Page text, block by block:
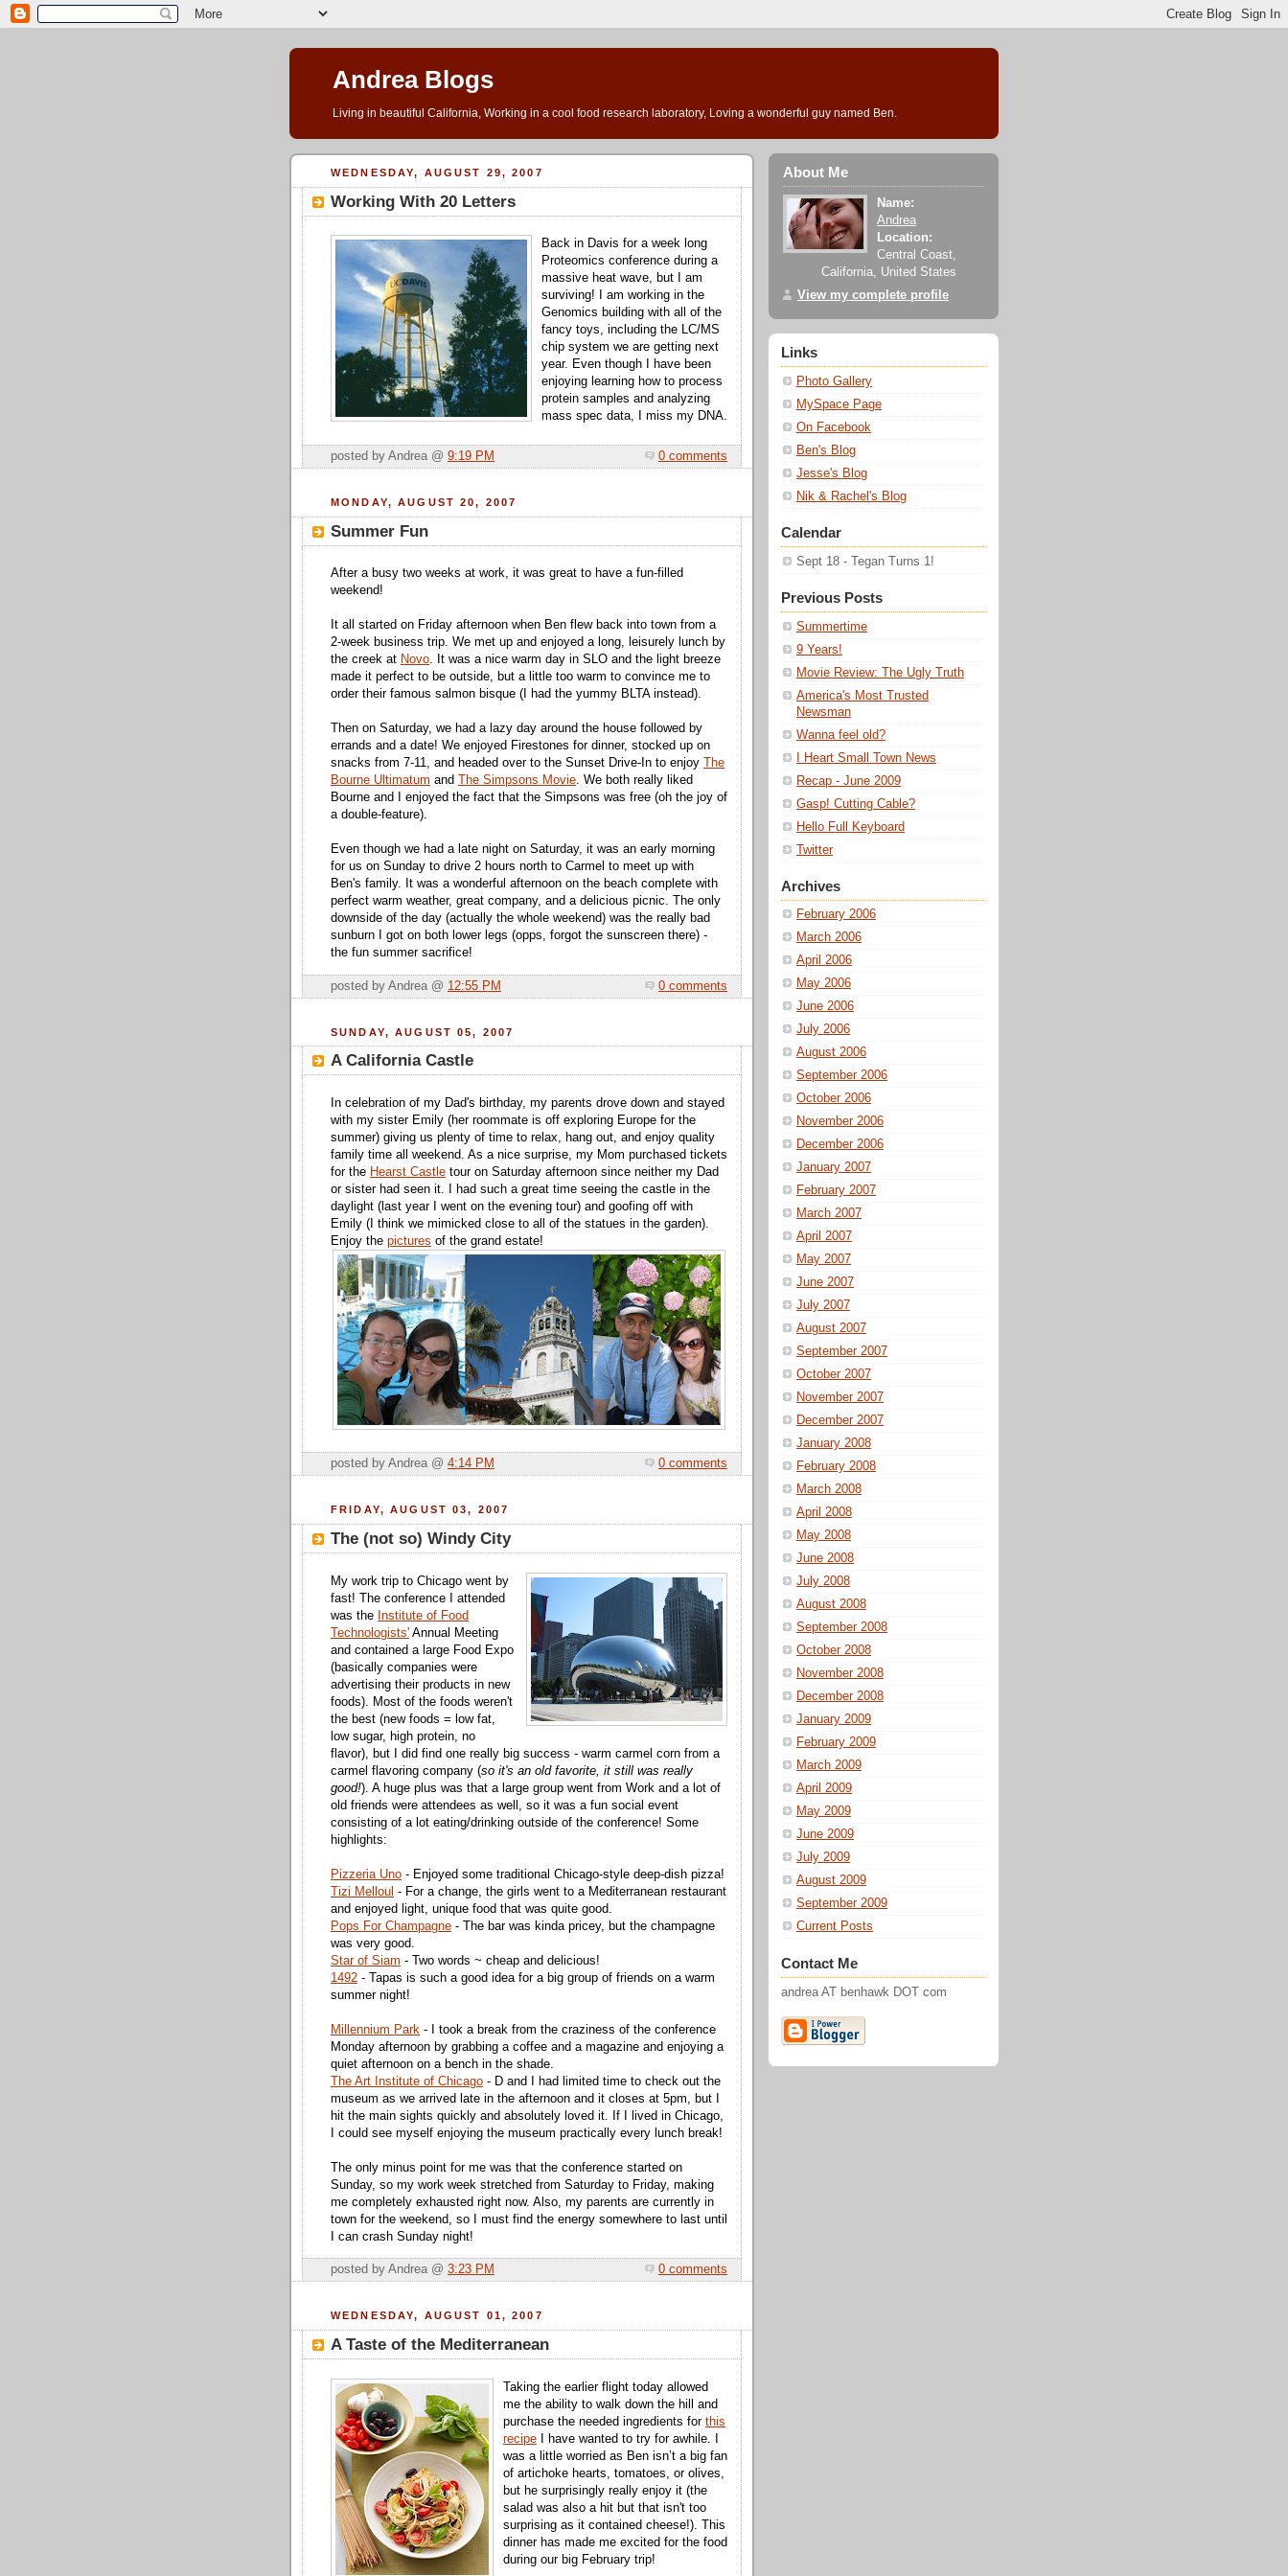
Andrea Blogs
Living in beautiful California, Working in a cool food research laboratory, Loving a wonderful guy named Ben.
WEDNESDAY, AUGUST 29, 2007
Working With 20 Letters
Back in Davis for a week long
Proteomics conference during a
massive heat wave, but I am
surviving! I am working in the
Genomics building with all of the
fancy toys, including the LC/MS
chip system we are getting next
year. Even though I have been
enjoying learning how to process
protein samples and analyzing
mass spec data, I miss my DNA.
posted by Andrea @ 9:19 PM 0 comments
MONDAY, AUGUST 20, 2007
Summer Fun
After a busy two weeks at work, it was great to have a fun-filled
weekend!
It all started on Friday afternoon when Ben flew back into town from a
2-week business trip. We met up and enjoyed a long, leisurely lunch by
the creek at Novo. It was a nice warm day in SLO and the light breeze
made it perfect to be outside, but a little too warm to convince me to
order their famous salmon bisque (I had the yummy BLTA instead).
Then on Saturday, we had a lazy day around the house followed by
errands and a date! We enjoyed Firestones for dinner, stocked up on
snacks from 7-11, and headed over to the Sunset Drive-In to enjoy
The
Bourne Ultimatum and The Simpsons Movie. We both really liked
Bourne and I enjoyed the fact that the Simpsons was free (oh the joy of
a double-feature).
Even though we had a late night on Saturday, it was an early morning
for us on Sunday to drive 2 hours north to Carmel to meet up with
Ben's family. It was a wonderful afternoon on the beach complete with
perfect warm weather, great company, and a delicious picnic. The only
downside of the day (actually the whole weekend) was the really bad
sunburn I got on both lower legs (opps, forgot the sunscreen there) -
the fun summer sacrifice!
posted by Andrea @ 12:55 PM 0 comments
SUNDAY, AUGUST 05, 2007
A California Castle
In celebration of my Dad's birthday, my parents drove down and stayed
with my sister Emily (her roommate is off exploring Europe for the
summer) giving us plenty of time to relax, hang out, and enjoy quality
family time all weekend. As a nice surprise, my Mom purchased tickets
for the Hearst Castle tour on Saturday afternoon since neither my Dad
or sister had seen it. I had such a great time seeing the castle in the
daylight (last year I went on the evening tour) and goofing off with
Emily (I think we mimicked close to all of the statues in the garden).
Enjoy the pictures of the grand estate!
posted by Andrea @ 4:14 PM 0 comments
FRIDAY, AUGUST 03, 2007
The (not so) Windy City
My work trip to Chicago went by
fast! The conference I attended
was the Institute of Food
Technologists' Annual Meeting
and contained a large Food Expo
(basically companies were
advertising their products in new
foods). Most of the foods weren't
the best (new foods = low fat,
low sugar, high protein, no
flavor), but I did find one really big success - warm carmel corn from a
carmel flavoring company (so it's an old favorite, it still was really
good!). A huge plus was that a large group went from Work and a lot of
old friends were attendees as well, so it was a fun social event
consisting of a lot eating/drinking outside of the conference! Some
highlights:
Pizzeria Uno - Enjoyed some traditional Chicago-style deep-dish pizza!
Tizi Melloul - For a change, the girls went to a Mediterranean restaurant
and enjoyed light, unique food that was quite good.
Pops For Champagne - The bar was kinda pricey, but the champagne
was very good.
Star of Siam - Two words ~ cheap and delicious!
1492 - Tapas is such a good idea for a big group of friends on a warm
summer night!
Millennium Park - I took a break from the craziness of the conference
Monday afternoon by grabbing a coffee and a magazine and enjoying a
quiet afternoon on a bench in the shade.
The Art Institute of Chicago - D and I had limited time to check out the
museum as we arrived late in the afternoon and it closes at 5pm, but I
hit the main sights quickly and absolutely loved it. If I lived in Chicago,
I could see myself enjoying the museum practically every lunch break!
The only minus point for me was that the conference started on
Sunday, so my work week stretched from Saturday to Friday, making
me completely exhausted right now. Also, my parents are currently in
town for the weekend, so I must find the energy somewhere to last until
I can crash Sunday night!
posted by Andrea @ 3:23 PM 0 comments
WEDNESDAY, AUGUST 01, 2007
A Taste of the Mediterranean
Taking the earlier flight today allowed
me the ability to walk down the hill and
purchase the needed ingredients for this
recipe I have wanted to try for awhile. I
was a little worried as Ben isn’t a big fan
of artichoke hearts, tomatoes, or olives,
but he surprisingly really enjoy it (the
salad was also a hit but that isn't too
surprising as it contained cheese!). This
dinner has made me excited for the food
during our big February trip!
About Me
Name:
Andrea
Location:
Central Coast,
California, United States
View my complete profile
Links
Photo Gallery
MySpace Page
On Facebook
Ben's Blog
Jesse's Blog
Nik & Rachel's Blog
Calendar
Sept 18 - Tegan Turns 1!
Previous Posts
Summertime
9 Years!
Movie Review: The Ugly Truth
America's Most Trusted
Newsman
Wanna feel old?
I Heart Small Town News
Recap - June 2009
Gasp! Cutting Cable?
Hello Full Keyboard
Twitter
Archives
February 2006
March 2006
April 2006
May 2006
June 2006
July 2006
August 2006
September 2006
October 2006
November 2006
December 2006
January 2007
February 2007
March 2007
April 2007
May 2007
June 2007
July 2007
August 2007
September 2007
October 2007
November 2007
December 2007
January 2008
February 2008
March 2008
April 2008
May 2008
June 2008
July 2008
August 2008
September 2008
October 2008
November 2008
December 2008
January 2009
February 2009
March 2009
April 2009
May 2009
June 2009
July 2009
August 2009
September 2009
Current Posts
Contact Me
andrea AT benhawk DOT com